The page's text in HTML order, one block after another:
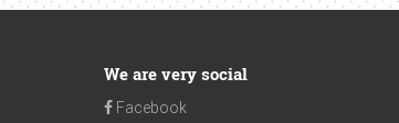
We are very social
Facebook